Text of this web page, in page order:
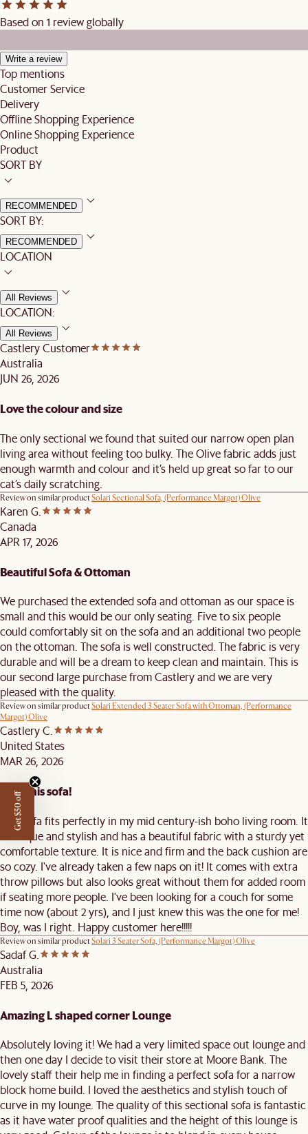
Based on 1 review globally
Write a review
Top mentions
Customer Service
Delivery
Offline Shopping Experience
Online Shopping Experience
Product
SORT BY
RECOMMENDED
SORT BY:
RECOMMENDED
LOCATION
All Reviews
LOCATION:
All Reviews
Castlery Customer
Australia
JUN 26, 2026
Love the colour and size
The only sectional we found that suited our narrow open plan
living area without feeling too bulky. The Olive fabric adds just
enough warmth and colour and it’s held up great so far to our
cat’s daily scratching.
Review on similar productSolari Sectional Sofa, (Performance Margot) Olive
Karen G.
Canada
APR 17, 2026
Beautiful Sofa & Ottoman
We purchased the extended sofa and ottoman as our space is
small and this would be our only seating. Five to six people
could comfortably sit on the sofa and an additional two people
on the ottoman. The sofa is well constructed. The fabric is very
durable and will be a dream to keep clean and maintain. This is
our second large purchase from Castlery and we are very
pleased with the quality.
Review on similar productSolari Extended 3 Seater Sofa with Ottoman, (Performance
Margot) Olive
Castlery C.
United States
MAR 26, 2026
Love this sofa!
This sofa fits perfectly in my mid century-ish boho living room. It
is unique and stylish and has a beautiful fabric with a sturdy yet
comfortable texture. It is nice and firm and the back cushion are
so cozy. I've already taken a few naps on it! It comes with extra
throw pillows but also looks great without them for added room
if seating more people. I've been looking for a couch for some
time now (about 2 yrs), and I just knew this was the one for me!
Boy, was I right. Happy customer here!!!!!
Review on similar productSolari 3 Seater Sofa, (Performance Margot) Olive
Sadaf G.
Australia
FEB 5, 2026
Amazing L shaped corner Lounge
Absolutely loving it! We had a very limited space out lounge and
then one day I decide to visit their store at Moore Bank. The
lovely staff their help me in finding a perfect sofa for a narrow
block home build. I loved the aesthetics and stylish touch of
curve in my lounge. The quality of this sectional sofa is fantastic
as it have water proof qualities and the height of this lounge is
Get $50 off